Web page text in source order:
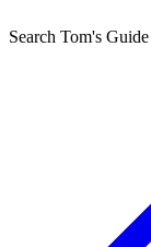
Search Tom's Guide